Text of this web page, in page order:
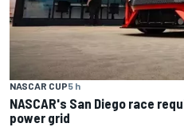
NASCAR CUP5 h
NASCAR's San Diego race
power grid